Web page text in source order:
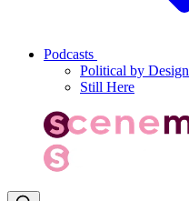
Podcasts
Political by Design
Still Here